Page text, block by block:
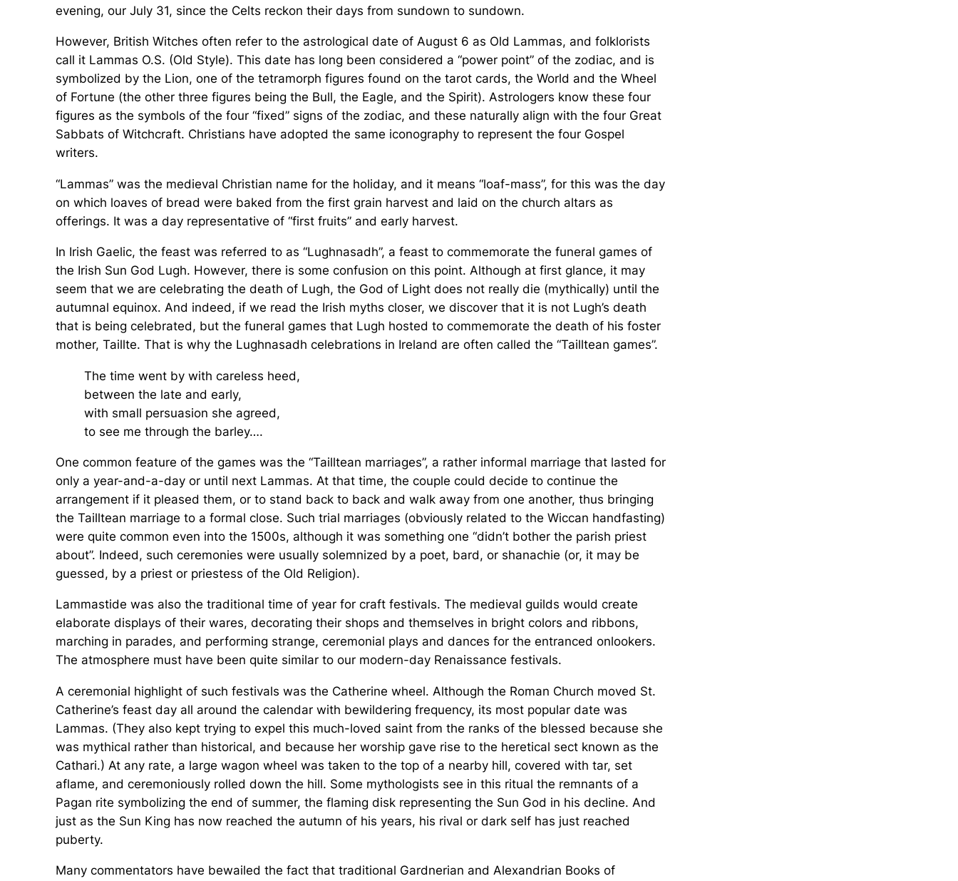
evening, our July 31, since the Celts reckon their days from sundown to sundown.
However, British Witches often refer to the astrological date of August 6 as Old Lammas, and folklorists
call it Lammas O.S. (Old Style). This date has long been considered a “power point” of the zodiac, and is
symbolized by the Lion, one of the tetramorph figures found on the tarot cards, the World and the Wheel
of Fortune (the other three figures being the Bull, the Eagle, and the Spirit). Astrologers know these four
figures as the symbols of the four “fixed” signs of the zodiac, and these naturally align with the four Great
Sabbats of Witchcraft. Christians have adopted the same iconography to represent the four Gospel
writers.
“Lammas” was the medieval Christian name for the holiday, and it means “loaf-mass”, for this was the day
on which loaves of bread were baked from the first grain harvest and laid on the church altars as
offerings. It was a day representative of “first fruits” and early harvest.
In Irish Gaelic, the feast was referred to as “Lughnasadh”, a feast to commemorate the funeral games of
the Irish Sun God Lugh. However, there is some confusion on this point. Although at first glance, it may
seem that we are celebrating the death of Lugh, the God of Light does not really die (mythically) until the
autumnal equinox. And indeed, if we read the Irish myths closer, we discover that it is not Lugh’s death
that is being celebrated, but the funeral games that Lugh hosted to commemorate the death of his foster
mother, Taillte. That is why the Lughnasadh celebrations in Ireland are often called the “Tailltean games”.
The time went by with careless heed,
between the late and early,
with small persuasion she agreed,
to see me through the barley….
One common feature of the games was the “Tailltean marriages”, a rather informal marriage that lasted for
only a year-and-a-day or until next Lammas. At that time, the couple could decide to continue the
arrangement if it pleased them, or to stand back to back and walk away from one another, thus bringing
the Tailltean marriage to a formal close. Such trial marriages (obviously related to the Wiccan handfasting)
were quite common even into the 1500s, although it was something one “didn’t bother the parish priest
about”. Indeed, such ceremonies were usually solemnized by a poet, bard, or shanachie (or, it may be
guessed, by a priest or priestess of the Old Religion).
Lammastide was also the traditional time of year for craft festivals. The medieval guilds would create
elaborate displays of their wares, decorating their shops and themselves in bright colors and ribbons,
marching in parades, and performing strange, ceremonial plays and dances for the entranced onlookers.
The atmosphere must have been quite similar to our modern-day Renaissance festivals.
A ceremonial highlight of such festivals was the Catherine wheel. Although the Roman Church moved St.
Catherine’s feast day all around the calendar with bewildering frequency, its most popular date was
Lammas. (They also kept trying to expel this much-loved saint from the ranks of the blessed because she
was mythical rather than historical, and because her worship gave rise to the heretical sect known as the
Cathari.) At any rate, a large wagon wheel was taken to the top of a nearby hill, covered with tar, set
aflame, and ceremoniously rolled down the hill. Some mythologists see in this ritual the remnants of a
Pagan rite symbolizing the end of summer, the flaming disk representing the Sun God in his decline. And
just as the Sun King has now reached the autumn of his years, his rival or dark self has just reached
puberty.
Many commentators have bewailed the fact that traditional Gardnerian and Alexandrian Books of